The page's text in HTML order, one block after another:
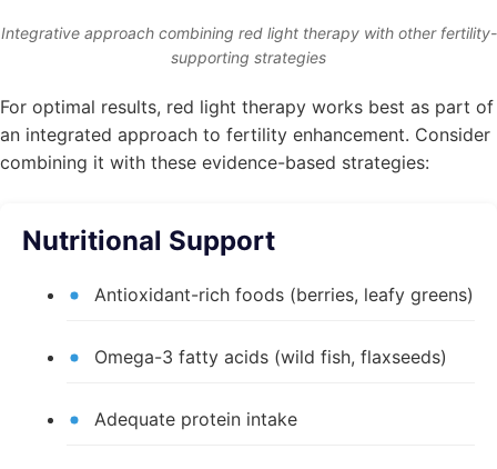
Integrative approach combining red light therapy with other fertility-
supporting strategies
For optimal results, red light therapy works best as part of
an integrated approach to fertility enhancement. Consider
combining it with these evidence-based strategies:
Nutritional Support
Antioxidant-rich foods (berries, leafy greens)
Omega-3 fatty acids (wild fish, flaxseeds)
Adequate protein intake